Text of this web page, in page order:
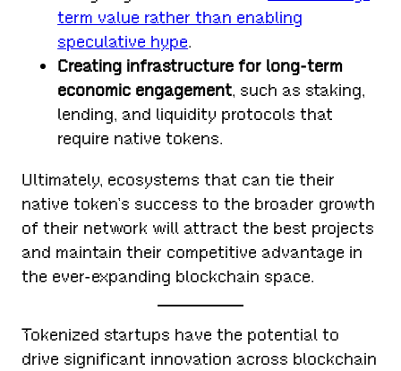
term value rather than enabling
speculative hype.
Creating infrastructure for long-term
economic engagement, such as staking,
lending, and liquidity protocols that
require native tokens.
Ultimately, ecosystems that can tie their
native token’s success to the broader growth
of their network will attract the best projects
and maintain their competitive advantage in
the ever-expanding blockchain space.
Tokenized startups have the potential to
drive significant innovation across blockchain